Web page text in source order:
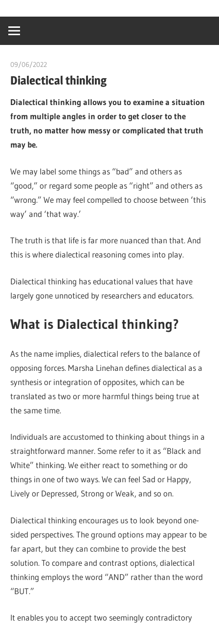
content
creating
world
09/06/2022
Dialectical thinking
Dialectical thinking allows you to examine a situation
from multiple angles in order to get closer to the
truth, no matter how messy or complicated that truth
may be.
We may label some things as “bad” and others as
“good,” or regard some people as “right” and others as
“wrong.” We may feel compelled to choose between ‘this
way’ and ‘that way.’
The truth is that life is far more nuanced than that. And
this is where dialectical reasoning comes into play.
Dialectical thinking has educational values that have
largely gone unnoticed by researchers and educators.
What is Dialectical thinking?
As the name implies, dialectical refers to the balance of
opposing forces. Marsha Linehan defines dialectical as a
synthesis or integration of opposites, which can be
translated as two or more harmful things being true at
the same time.
Individuals are accustomed to thinking about things in a
straightforward manner. Some refer to it as “Black and
White” thinking. We either react to something or do
things in one of two ways. We can feel Sad or Happy,
Lively or Depressed, Strong or Weak, and so on.
Dialectical thinking encourages us to look beyond one-
sided perspectives. The ground options may appear to be
far apart, but they can combine to provide the best
solution. To compare and contrast options, dialectical
thinking employs the word “AND” rather than the word
“BUT.”
It enables you to accept two seemingly contradictory